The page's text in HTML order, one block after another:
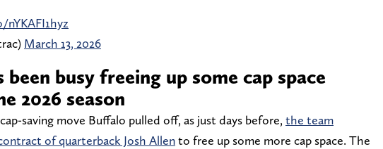
March 13, 2026
been busy freeing up some cap space
2026 season
saving move Buffalo pulled off, as just days before, the team
of quarterback Josh Allento free up some more cap space. The